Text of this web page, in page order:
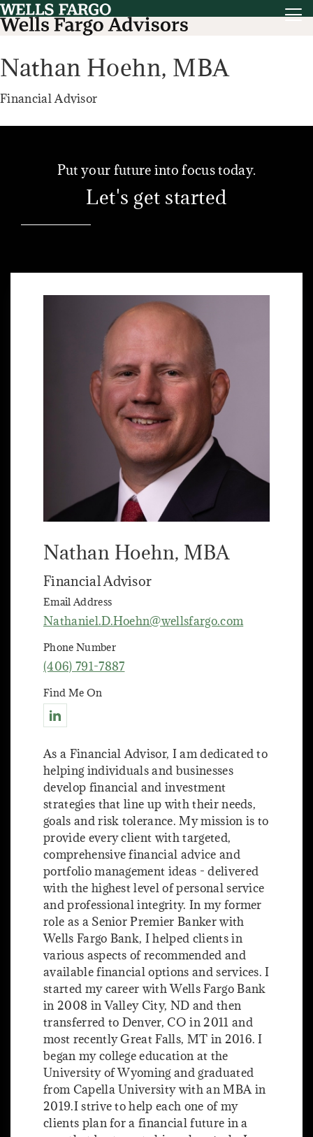
Nathan Hoehn, MBA
Financial Advisor
Put your future into focus today.
Let's get started
Nathan Hoehn, MBA
Financial Advisor
Email Address
Nathaniel.D.Hoehn@wellsfargo.com
Phone Number
(406) 791-7887
Find Me On
Connect with Nathan Hoehn
As a Financial Advisor, I am dedicated to
helping individuals and businesses
develop financial and investment
strategies that line up with their needs,
goals and risk tolerance. My mission is to
provide every client with targeted,
comprehensive financial advice and
portfolio management ideas - delivered
with the highest level of personal service
and professional integrity. In my former
role as a Senior Premier Banker with
Wells Fargo Bank, I helped clients in
various aspects of recommended and
available financial options and services. I
started my career with Wells Fargo Bank
in 2008 in Valley City, ND and then
transferred to Denver, CO in 2011 and
most recently Great Falls, MT in 2016. I
began my college education at the
University of Wyoming and graduated
from Capella University with an MBA in
2019.I strive to help each one of my
clients plan for a financial future in a